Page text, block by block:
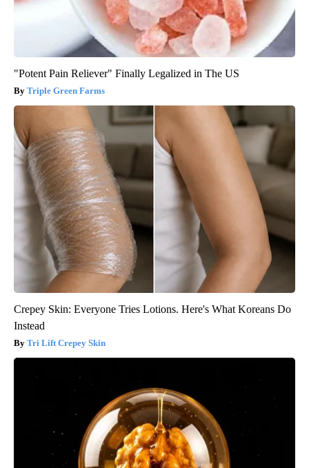
"Potent Pain Reliever" Finally Legalized in The US
Triple Green Farms
Crepey Skin: Everyone Tries Lotions. Here's What Koreans Do
Instead
Tri Lift Crepey Skin